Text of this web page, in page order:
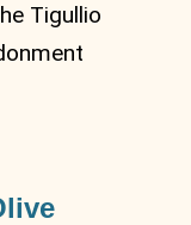
Tigullio